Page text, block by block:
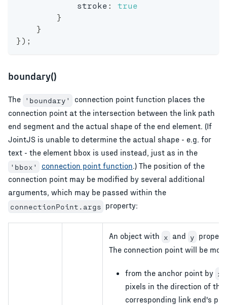
            stroke
:
true
}
}
} ) ;
boundary()
The 'boundary'
connection point function places the
connection point at the intersection between the link path
end segment and the actual shape of the end element. (If
JointJS is unable to determine the actual shape - e.g. for
text - the element bbox is used instead, just as in the
'bbox' connection point function.) The position of the
connection point may be modified by several additional
arguments, which may be passed within the
connectionPoint.args property:
An object with x and y
The connection point will be
from the anchor point by x
pixels in the direction of the
corresponding link end's